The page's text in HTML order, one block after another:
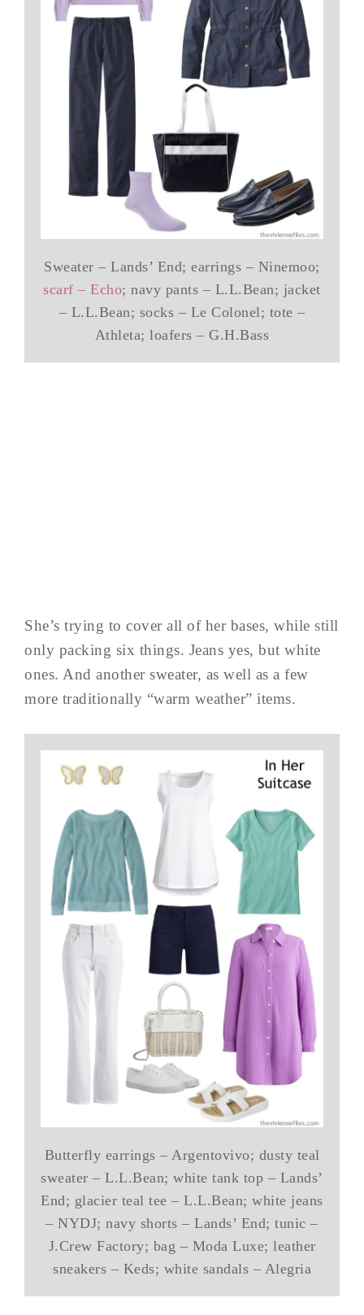
Sweater – Lands’ End; earrings – Ninemoo;
scarf – Echo; navy pants – L.L.Bean; jacket
– L.L.Bean; socks – Le Colonel; tote –
Athleta; loafers – G.H.Bass
She’s trying to cover all of her bases, while still
only packing six things. Jeans yes, but white
ones. And another sweater, as well as a few
more traditionally “warm weather” items.
Butterfly earrings – Argentovivo; dusty teal
sweater – L.L.Bean; white tank top – Lands’
End; glacier teal tee – L.L.Bean; white jeans
– NYDJ; navy shorts – Lands’ End; tunic –
J.Crew Factory; bag – Moda Luxe; leather
sneakers – Keds; white sandals – Alegria